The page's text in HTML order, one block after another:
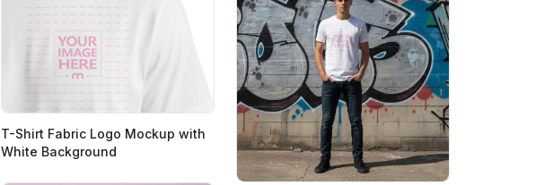
T-Shirt Fabric Logo Mockup with
White Background